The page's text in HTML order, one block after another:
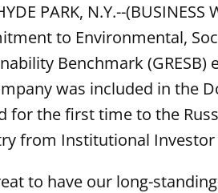
PARK, N.Y.--(BUSINESS
to Environmental,
Benchmark
was included in the
for the first time to the
from Institutional Investor
to have our long-